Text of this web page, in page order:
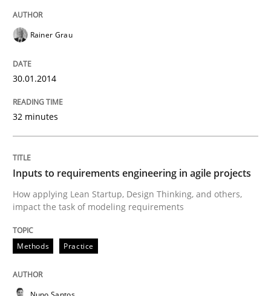
Methods
How applying Lean Startup, Design Thinking, and
Written by
30. June 2021 · 19 minutes read
Rainer Grau
30.01.2014
32 minutes
Inputs to requirements engineering in agile projects
How applying Lean Startup, Design Thinking, and others,
impact the task of modeling requirements
Methods Practice